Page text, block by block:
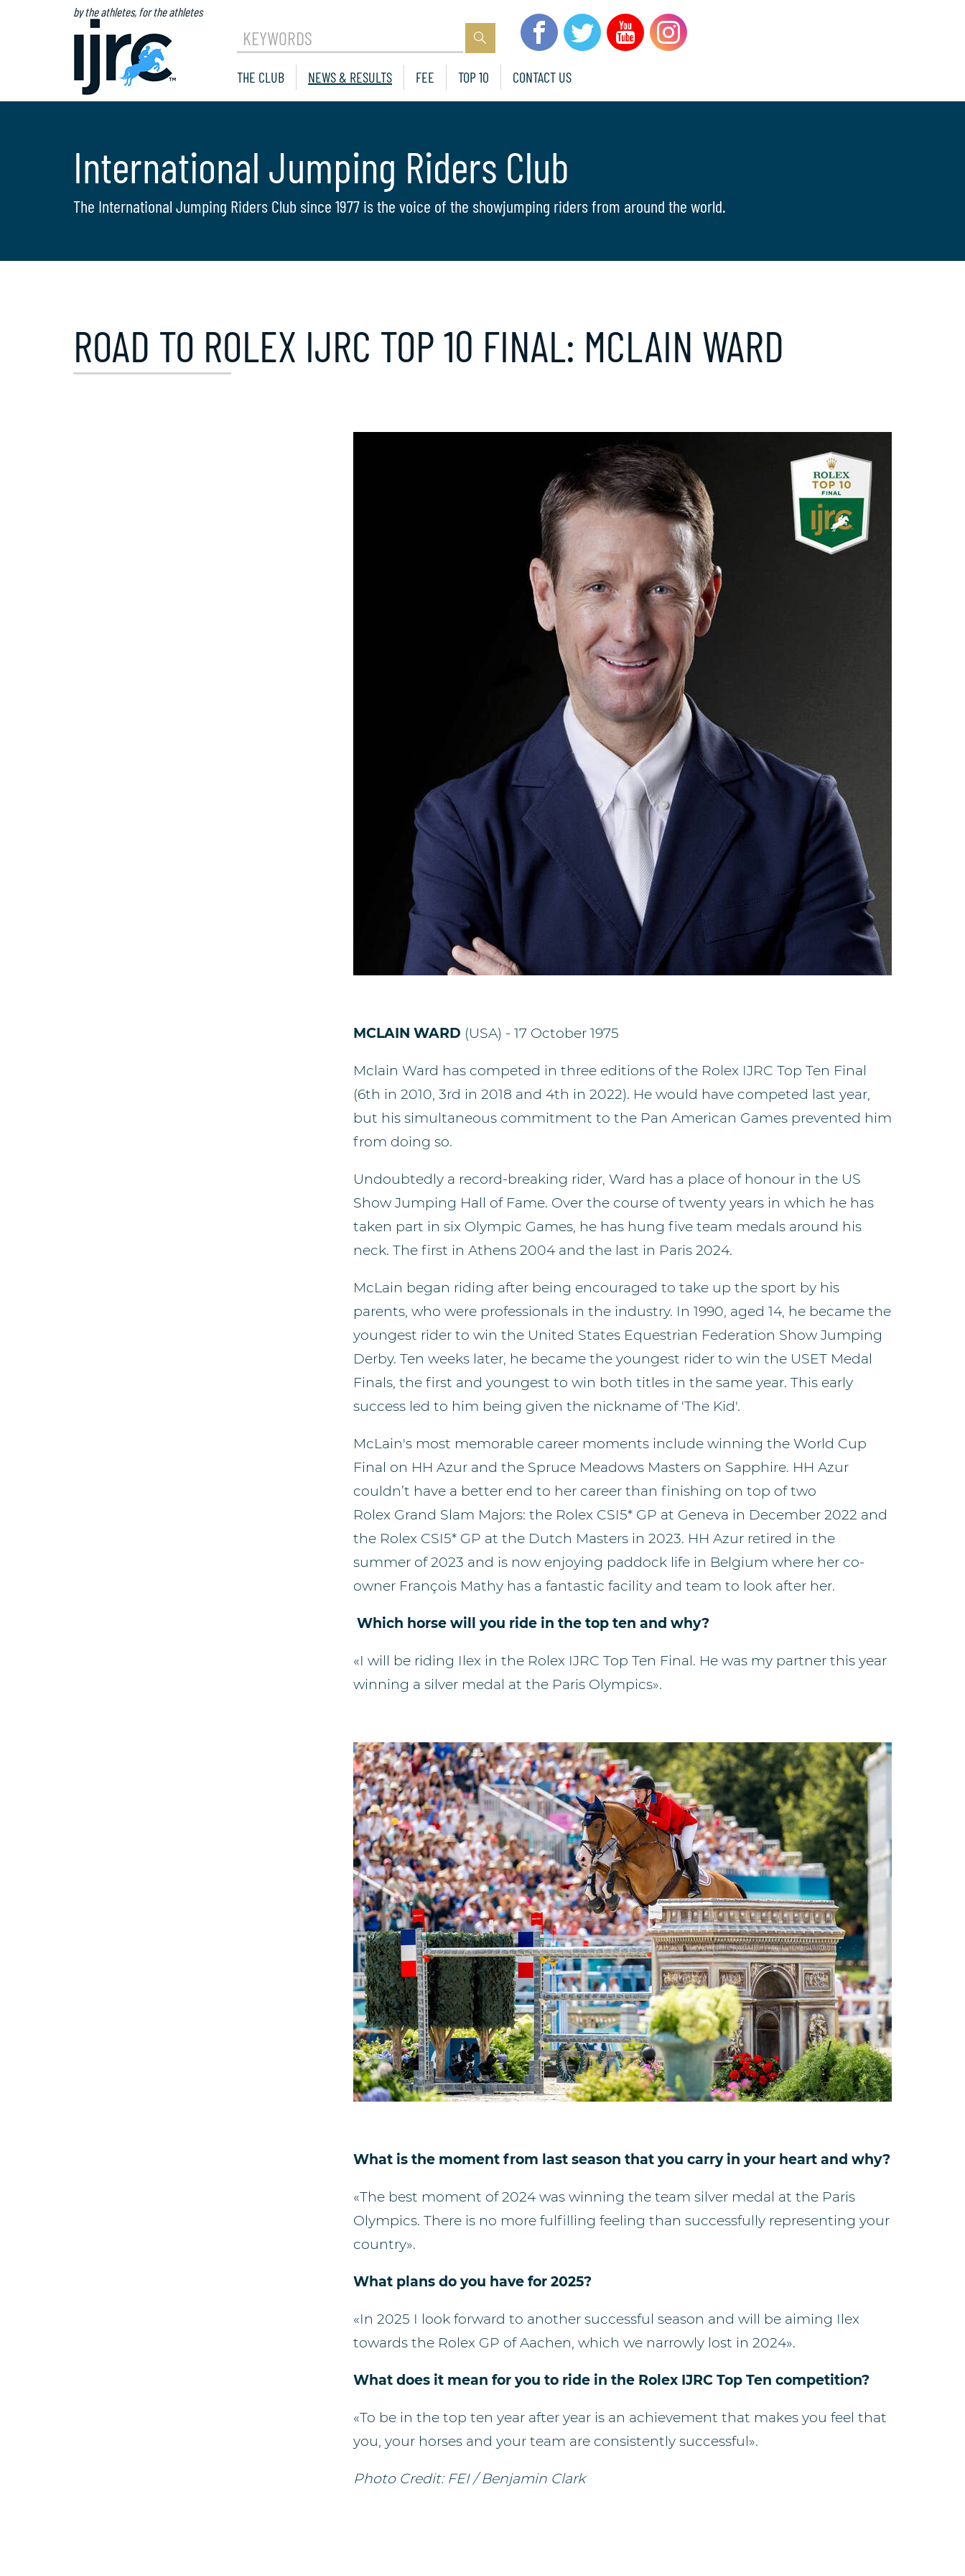
by the athletes, for the athletes
KEYWORDS
THE CLUB NEWS & RESULTS FEE TOP 10 CONTACT US
International Jumping Riders Club
The International Jumping Riders Club since 1977 is the voice of the showjumping riders from around the world.
ROAD TO ROLEX IJRC TOP 10 FINAL: MCLAIN WARD
MCLAIN WARD (USA) - 17 October 1975
Mclain Ward has competed in three editions of the Rolex IJRC Top Ten Final
(6th in 2010, 3rd in 2018 and 4th in 2022). He would have competed last year,
but his simultaneous commitment to the Pan American Games prevented him
from doing so.
Undoubtedly a record-breaking rider, Ward has a place of honour in the US
Show Jumping Hall of Fame. Over the course of twenty years in which he has
taken part in six Olympic Games, he has hung five team medals around his
neck. The first in Athens 2004 and the last in Paris 2024.
McLain began riding after being encouraged to take up the sport by his
parents, who were professionals in the industry. In 1990, aged 14, he became the
youngest rider to win the United States Equestrian Federation Show Jumping
Derby. Ten weeks later, he became the youngest rider to win the USET Medal
Finals, the first and youngest to win both titles in the same year. This early
success led to him being given the nickname of 'The Kid'.
McLain's most memorable career moments include winning the World Cup
Final on HH Azur and the Spruce Meadows Masters on Sapphire. HH Azur
couldn’t have a better end to her career than finishing on top of two
Rolex Grand Slam Majors: the Rolex CSI5* GP at Geneva in December 2022 and
the Rolex CSI5* GP at the Dutch Masters in 2023. HH Azur retired in the
summer of 2023 and is now enjoying paddock life in Belgium where her co-
owner François Mathy has a fantastic facility and team to look after her.
Which horse will you ride in the top ten and why?
«I will be riding Ilex in the Rolex IJRC Top Ten Final. He was my partner this year
winning a silver medal at the Paris Olympics».
What is the moment from last season that you carry in your heart and why?
«The best moment of 2024 was winning the team silver medal at the Paris
Olympics. There is no more fulfilling feeling than successfully representing your
country».
What plans do you have for 2025?
«⁠⁠In 2025 I look forward to another successful season and will be aiming Ilex
towards the Rolex GP of Aachen, which we narrowly lost in 2024».
What does it mean for you to ride in the Rolex IJRC Top Ten competition?
«⁠⁠To be in the top ten year after year is an achievement that makes you feel that
you, your horses and your team are consistently successful».
Photo Credit: FEI / Benjamin Clark